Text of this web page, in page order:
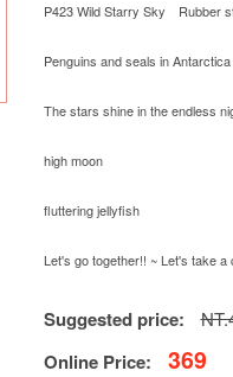
P423 Wild Starry Sky Rubber
Penguins and seals in
The stars shine in the endless
high moon
fluttering jellyfish
Let's go together!! ~ Let's take
Suggested price:
Online Price: 369